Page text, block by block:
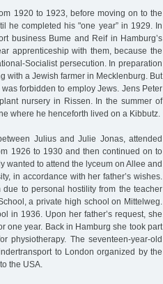
1920 to 1923, before moving on to the
he completed his "one year” in 1929. In
business Bume and Reif in Hamburg’s
apprenticeship with them, because the
Socialist persecution. In preparation
with a Jewish farmer in Mecklenburg. But
forbidden to employ Jews. Jens Peter
nursery in Rissen. In the summer of
where he henceforth lived on a Kibbutz.
Julius and Julie Jonas, attended
1926 to 1930 and then continued on to
wanted to attend the lyceum on Allee and
in accordance with her father’s wishes.
to personal hostility from the teacher
a private high school on Mittelweg.
in 1936. Upon her father’s request, she
one year. Back in Hamburg she took part
physiotherapy. The seventeen-year-old
to London organized by the
the USA.